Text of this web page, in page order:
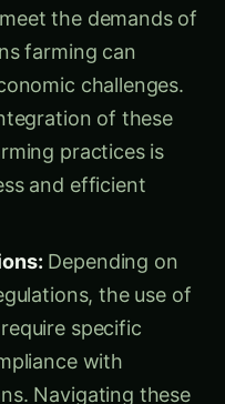
the demands of
farming can
challenges.
of these
practices is
and efficient
Depending on
the use of
specific
with
Navigating these